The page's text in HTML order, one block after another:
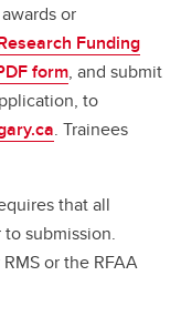
or
Funding
form, and submit
to
. Trainees
that all
submission.
or the RFAA